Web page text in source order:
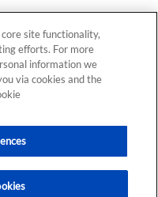
|Notice of
site functionality,
efforts. For more
information we
via cookies and the